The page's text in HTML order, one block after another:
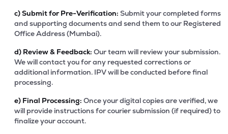
c)Submit for Pre-Verification: Submit your completed forms
and supporting documents and send them to our Registered
Office Address (Mumbai).
d) Review & Feedback: Our team will review your submission.
We will contact you for any requested corrections or
additional information. IPV will be conducted before final
processing.
e) Final Processing: Once your digital copies are verified, we
will provide instructions for courier submission (if required) to
finalize your account.